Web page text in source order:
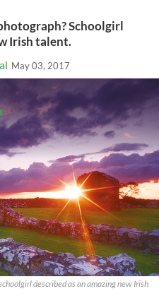
Schoolgirl
Irish talent.
May 03, 2017
described as an amazing new Irish